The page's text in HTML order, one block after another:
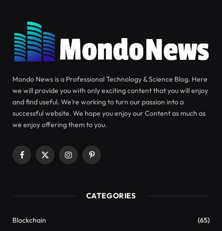
Mondo News is a Professional Technology & Science Blog. Here
we will provide you with only exciting content that you will enjoy
and find useful. We’re working to turn our passion into a
successful website. We hope you enjoy our Content as much as
we enjoy offering them to you.
Facebook
X
InstagramPinterest
CATEGORIES
Blockchain
(65)